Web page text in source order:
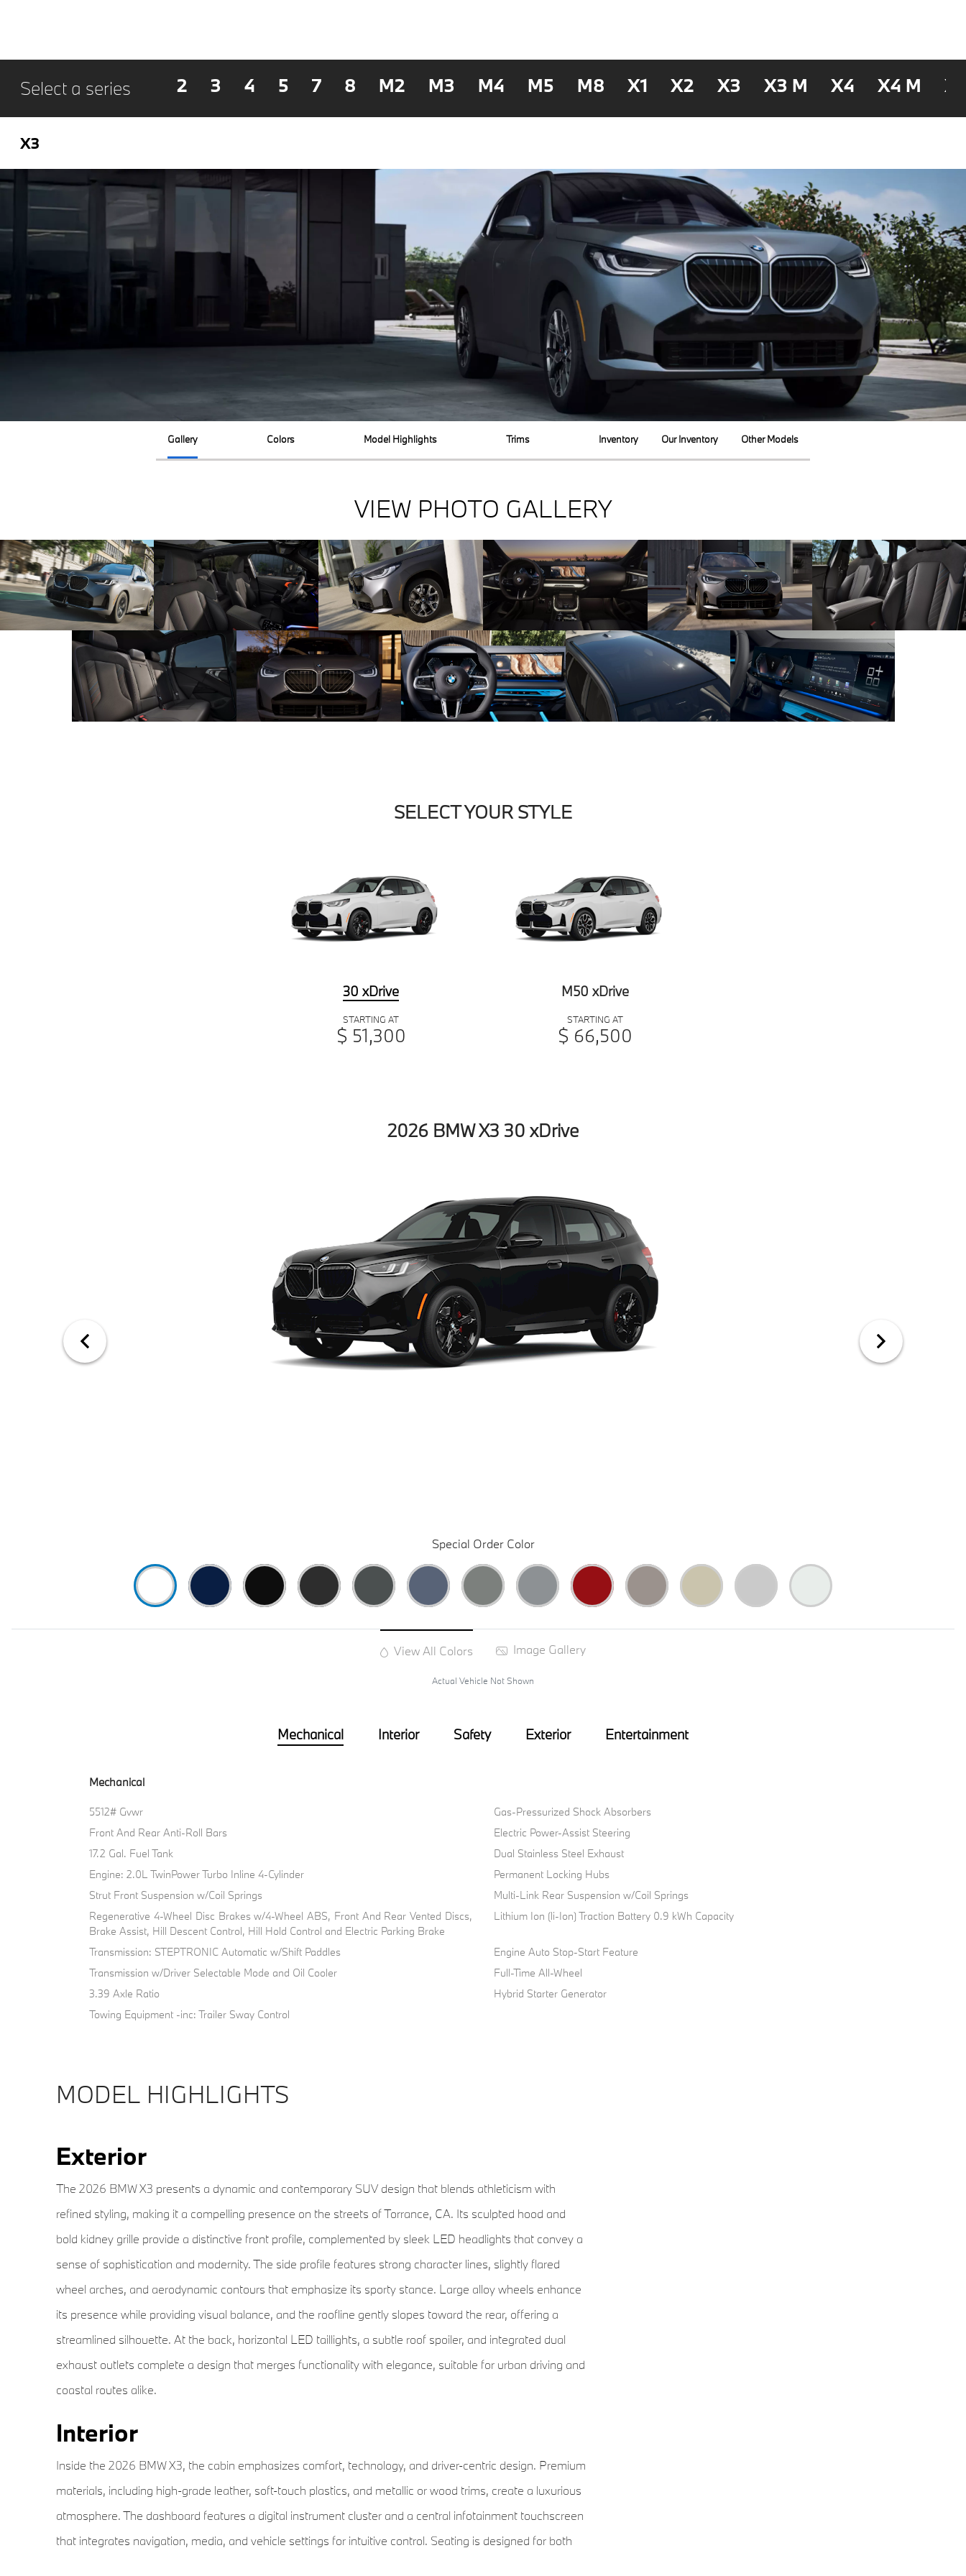
Select a series 2 3 4 5 7 8 M2 M3 M4 M5 M8 X1 X2 X3 X3 M X4 X4 M
X3
Gallery Colors Model Highlights Trims Inventory Our Inventory Other Models
VIEW PHOTO GALLERY
SELECT YOUR STYLE
30 xDrive
STARTING AT
$ 51,300
M50 xDrive
STARTING AT
$ 66,500
2026 BMW X3 30 xDrive
Special Order Color
View All Colors Image Gallery
Actual Vehicle Not Shown
Mechanical Interior Safety Exterior Entertainment
Mechanical
5512# Gvwr
Gas-Pressurized Shock Absorbers
Front And Rear Anti-Roll Bars
Electric Power-Assist Steering
17.2 Gal. Fuel Tank
Dual Stainless Steel Exhaust
Engine: 2.0L TwinPower Turbo Inline 4-Cylinder
Permanent Locking Hubs
Strut Front Suspension w/Coil Springs
Multi-Link Rear Suspension w/Coil Springs
Regenerative 4-Wheel Disc Brakes w/4-Wheel ABS, Front And Rear Vented Discs,
Brake Assist, Hill Descent Control, Hill Hold Control and Electric Parking Brake
Lithium Ion (li-Ion) Traction Battery 0.9 kWh Capacity
Transmission: STEPTRONIC Automatic w/Shift Paddles
Engine Auto Stop-Start Feature
Transmission w/Driver Selectable Mode and Oil Cooler
Full-Time All-Wheel
3.39 Axle Ratio
Hybrid Starter Generator
Towing Equipment -inc: Trailer Sway Control
MODEL HIGHLIGHTS
Exterior
The 2026 BMW X3 presents a dynamic and contemporary SUV design that blends athleticism with
refined styling, making it a compelling presence on the streets of Torrance, CA. Its sculpted hood and
bold kidney grille provide a distinctive front profile, complemented by sleek LED headlights that convey a
sense of sophistication and modernity. The side profile features strong character lines, slightly flared
wheel arches, and aerodynamic contours that emphasize its sporty stance. Large alloy wheels enhance
its presence while providing visual balance, and the roofline gently slopes toward the rear, offering a
streamlined silhouette. At the back, horizontal LED taillights, a subtle roof spoiler, and integrated dual
exhaust outlets complete a design that merges functionality with elegance, suitable for urban driving and
coastal routes alike.
Interior
Inside the 2026 BMW X3, the cabin emphasizes comfort, technology, and driver-centric design. Premium
materials, including high-grade leather, soft-touch plastics, and metallic or wood trims, create a luxurious
atmosphere. The dashboard features a digital instrument cluster and a central infotainment touchscreen
that integrates navigation, media, and vehicle settings for intuitive control. Seating is designed for both